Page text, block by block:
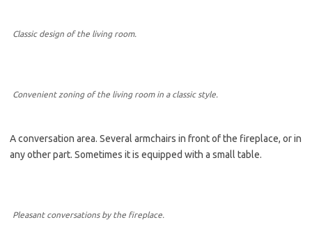
Classic design of the living room.
Convenient zoning of the living room in a classic style.
A conversation area. Several armchairs in front of the fireplace, or in
any other part. Sometimes it is equipped with a small table.
Pleasant conversations by the fireplace.